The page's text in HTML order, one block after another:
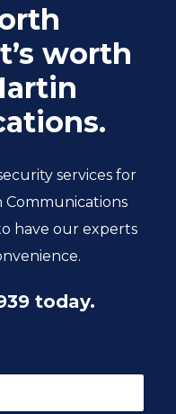
worth
services for
Communications
have our experts
today.